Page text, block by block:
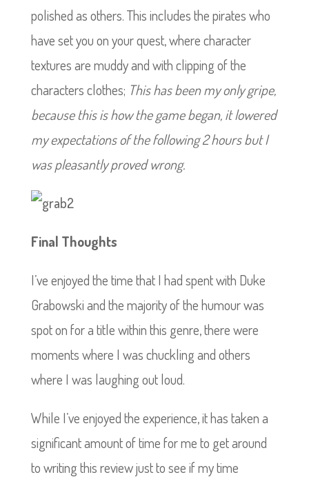
polished as others. This includes the pirates who
have set you on your quest, where character
textures are muddy and with clipping of the
characters clothes; This has been my only gripe,
because this is how the game began, it lowered
my expectations of the following 2 hours but I
was pleasantly proved wrong.
Final Thoughts
I’ve enjoyed the time that I had spent with Duke
Grabowski and the majority of the humour was
spot on for a title within this genre, there were
moments where I was chuckling and others
where I was laughing out loud.
While I’ve enjoyed the experience, it has taken a
significant amount of time for me to get around
to writing this review just to see if my time